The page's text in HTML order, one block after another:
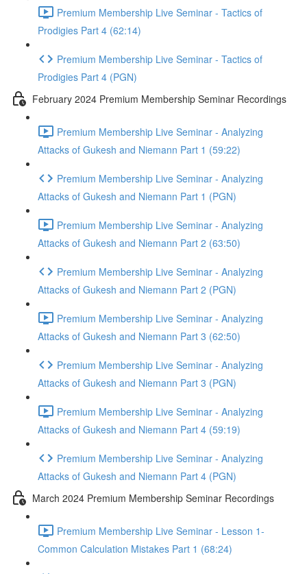
Premium Membership Live Seminar - Tactics of
Prodigies Part 4 (62:14)
Premium Membership Live Seminar - Tactics of
Prodigies Part 4 (PGN)
February 2024 Premium Membership Seminar Recordings
Premium Membership Live Seminar - Analyzing
Attacks of Gukesh and Niemann Part 1 (59:22)
Premium Membership Live Seminar - Analyzing
Attacks of Gukesh and Niemann Part 1 (PGN)
Premium Membership Live Seminar - Analyzing
Attacks of Gukesh and Niemann Part 2 (63:50)
Premium Membership Live Seminar - Analyzing
Attacks of Gukesh and Niemann Part 2 (PGN)
Premium Membership Live Seminar - Analyzing
Attacks of Gukesh and Niemann Part 3 (62:50)
Premium Membership Live Seminar - Analyzing
Attacks of Gukesh and Niemann Part 3 (PGN)
Premium Membership Live Seminar - Analyzing
Attacks of Gukesh and Niemann Part 4 (59:19)
Premium Membership Live Seminar - Analyzing
Attacks of Gukesh and Niemann Part 4 (PGN)
March 2024 Premium Membership Seminar Recordings
Premium Membership Live Seminar - Lesson 1-
Common Calculation Mistakes Part 1 (68:24)